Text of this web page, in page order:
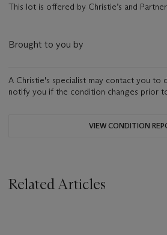
This lot is offered by Christie’s and Partner
Brought to you by
A Christie's specialist may contact you to
notify you if the condition changes prior
VIEW CONDITION
Related Articles